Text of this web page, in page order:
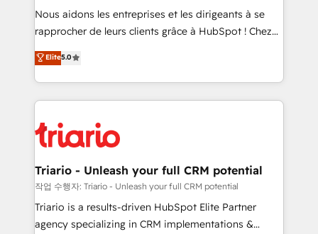
way for customers!" - Yamini Rangan, CEO of
HubSpot “Our experience with the team at Blue Frog
of experience and quality of skilled staff has earned
them a trusted reputation within the HubSpot
clients.” - Brian Garvey, VP, Solutions Partner
Program, HubSpot.
Nous aidons les entreprises et les dirigeants à se
rapprocher de leurs clients grâce à HubSpot ! Chez
DIGITALISIM, nous avons l'intime conviction que la
réussite des entreprises passe par l’innovation web,
le marketing digital, et la relation client ! C'est
pourquoi, nos experts sont à la fois capables de
référencement, votre stratégie digitale et le pilotage
et l'intégration d'HubSpot ! Les grandes phases d'un
projet HubSpot avec DIGITALISIM : 🧽 Nettoyage,
migration et intégration des bases de données. 🚀
Développement des interfaces avec vos logiciels
Elite5.0
Triario - Unleash your full CRM potential
작업 수행자: Triario - Unleash your full CRM potential
Triario is a results-driven HubSpot Elite Partner
agency specializing in CRM implementations &